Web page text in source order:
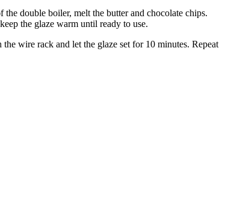
double boiler, melt the butter and chocolate chips.
the glaze warm until ready to use.
wire rack and let the glaze set for 10 minutes. Repeat